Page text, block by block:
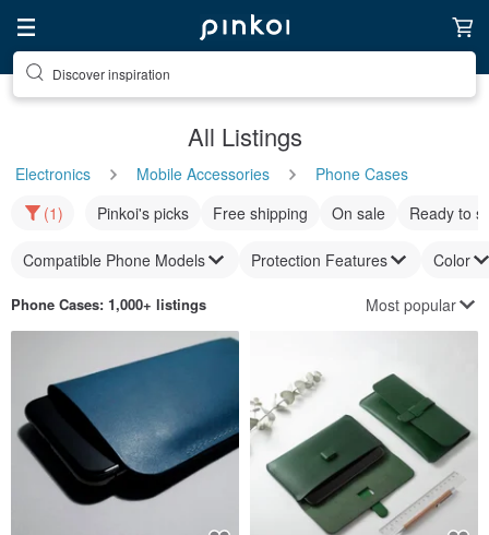
Discover inspiration
All Listings
Electronics Mobile Accessories
Phone Cases
(1)
Pinkoi's picks Free shipping On sale Ready to
Compatible Phone Models Protection Features Color
Phone Cases: 1,000+ listings Most popular